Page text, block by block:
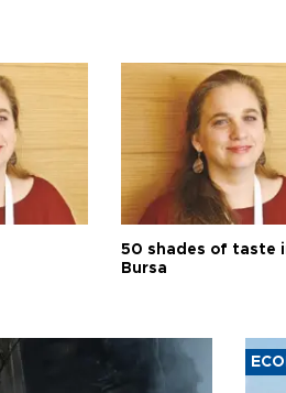
50 shades of taste
Bursa